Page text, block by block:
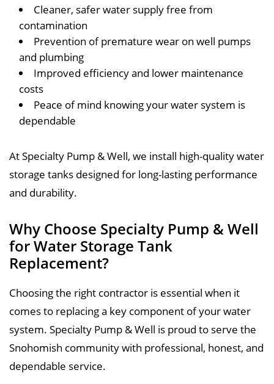
Cleaner, safer water supply free from
contamination
Prevention of premature wear on well pumps
and plumbing
Improved efficiency and lower maintenance
costs
Peace of mind knowing your water system is
dependable
At Specialty Pump & Well, we install high-quality water
storage tanks designed for long-lasting performance
and durability.
Why Choose Specialty Pump & Well
for Water Storage Tank
Replacement?
Choosing the right contractor is essential when it
comes to replacing a key component of your water
system. Specialty Pump & Well is proud to serve the
Snohomish community with professional, honest, and
dependable service.